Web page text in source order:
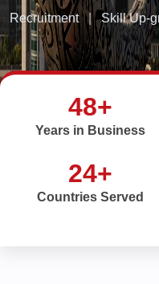
Recruitment | Skill Up-
48+
Years in Business
24+
Countries Served